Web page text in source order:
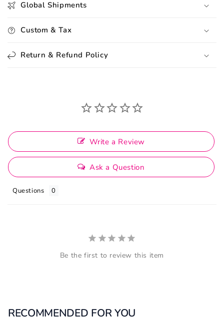
Global Shipments
Custom & Tax
Return & Refund Policy
Write a Review
Ask a Question
Questions
Be the first to review this item
RECOMMENDED FOR YOU